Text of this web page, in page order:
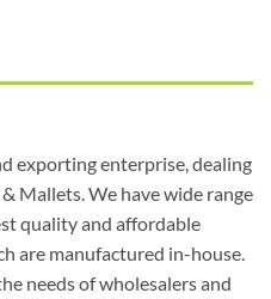
exporting enterprise, dealing
Mallets. We have wide range
quality and affordable
are manufactured in-house.
needs of wholesalers and